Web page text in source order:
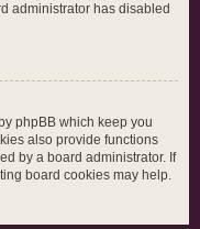
administrator has disabled
phpBB which keep you
also provide functions
by a board administrator. If
board cookies may help.